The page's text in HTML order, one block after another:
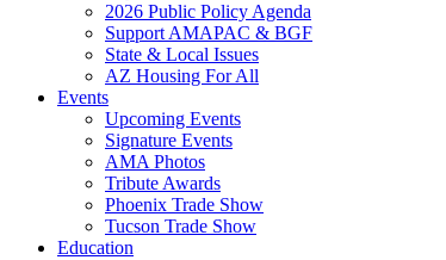
2026 Public Policy Agenda
Support AMAPAC & BGF
State & Local Issues
AZ Housing For All
Events
Upcoming Events
Signature Events
AMA Photos
Tribute Awards
Phoenix Trade Show
Tucson Trade Show
Education